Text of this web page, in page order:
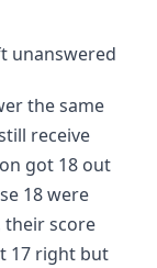
unanswered
the same
receive
got 18 out
18 were
their score
17 right but